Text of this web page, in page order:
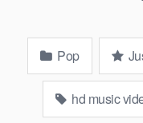
Pop
hd music